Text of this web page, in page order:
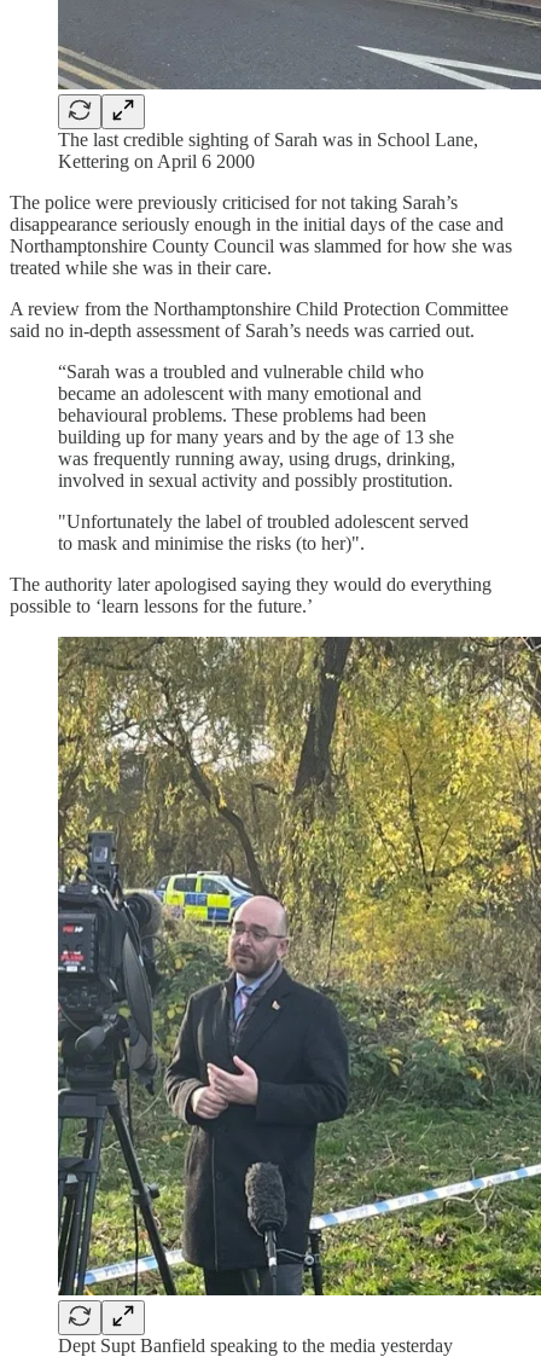
The last credible sighting of Sarah was in School Lane,
Kettering on April 6 2000
The police were previously criticised for not taking Sarah’s
disappearance seriously enough in the initial days of the case and
Northamptonshire County Council was slammed for how she was
treated while she was in their care.
A review from the Northamptonshire Child Protection Committee
said no in-depth assessment of Sarah’s needs was carried out.
“Sarah was a troubled and vulnerable child who
became an adolescent with many emotional and
behavioural problems. These problems had been
building up for many years and by the age of 13 she
was frequently running away, using drugs, drinking,
involved in sexual activity and possibly prostitution.
"Unfortunately the label of troubled adolescent served
to mask and minimise the risks (to her)".
The authority later apologised saying they would do everything
possible to ‘learn lessons for the future.’
Dept Supt Banfield speaking to the media yesterday